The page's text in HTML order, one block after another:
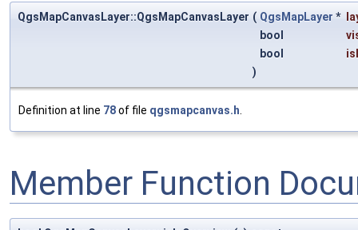
QgsMapCanvasLayer::QgsMapCanvasLayer ( QgsMapLayer *
bool
bool
)
Definition at line 78of file qgsmapcanvas.h.
Member Function